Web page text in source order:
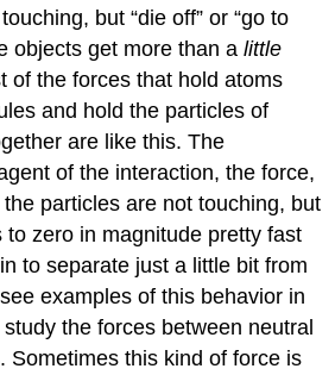
but “die off” or “go to
objects get more than alittle
of the forces that hold atoms
and hold the particles of
are like this. The
of the interaction, the force,
particles are not touching, but
to zero in magnitude pretty fast
to separate just a little bit from
examples of this behavior in
the forces between neutral
Sometimes this kind of force is